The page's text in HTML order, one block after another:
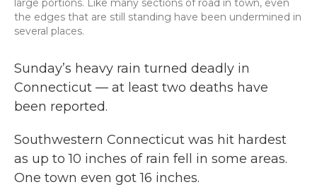
large portions. Like many sections of road in town, even
the edges that are still standing have been undermined in
several places.
Sunday’s heavy rain turned deadly in
Connecticut — at least two deaths have
been reported.
Southwestern Connecticut was hit hardest
as up to 10 inches of rain fell in some areas.
One town even got 16 inches.